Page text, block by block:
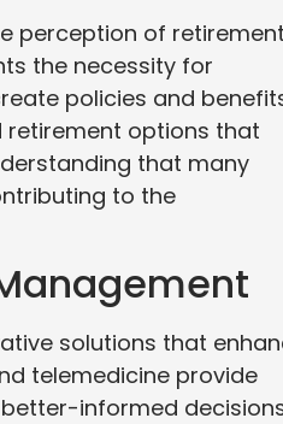
perception of retirement
the necessity for
policies and
options that
that many
to the
solutions that
telemedicine provide
informed